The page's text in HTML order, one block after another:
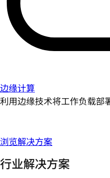
边缘计算
利用边缘技术将工作负载部
浏览解决方案
行业解决方案